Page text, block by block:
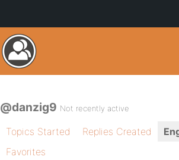
@danzig9 Not recently active
Topics Started Replies Created
Favorites